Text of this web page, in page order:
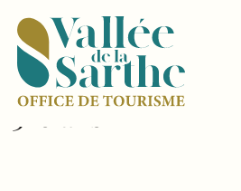
art, l'art en extérieur 3-6 ans"
6 ans"